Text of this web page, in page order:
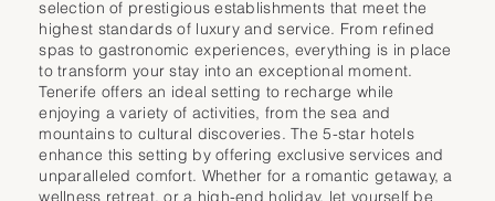
selection of prestigious establishments that meet the
highest standards of luxury and service. From refined
spas to gastronomic experiences, everything is in place
to transform your stay into an exceptional moment.
Tenerife offers an ideal setting to recharge while
enjoying a variety of activities, from the sea and
mountains to cultural discoveries. The 5-star hotels
enhance this setting by offering exclusive services and
unparalleled comfort. Whether for a romantic getaway, a
rooms and suites feature private balconies with views of the Atlantic
Ocean, the Orotava Valley, or Mount Teide. They offer an ideal setting for
relaxation in a peaceful and luxurious atmosphere.
For leisure, the hotel boasts three outdoor swimming pools surrounded
by lush gardens, as well as a wide range of activities including tennis,
yoga, fitness, and even a practice golf area.
Gastronomy is another highlight, with several à la carte restaurants
offering a diverse cuisine ranging from Italian and Asian specialties to
refined grilled dishes and high-quality international fare. The Hotel